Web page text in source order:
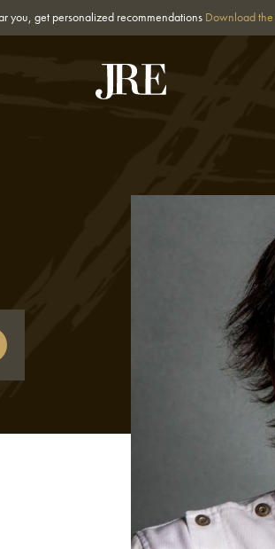
you, get personalized recommendations Download the